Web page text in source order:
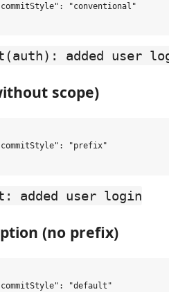
"conventional"
added user
scope)
"prefix"
added user login
(no prefix)
"default"